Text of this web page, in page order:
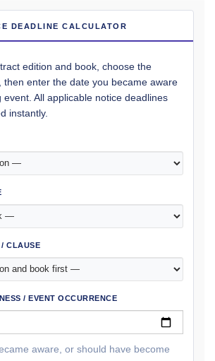
DEADLINE CALCULATOR
edition and book, choose the
then enter the date you became aware
event. All applicable notice deadlines
instantly.
CLAUSE
/ EVENT OCCURRENCE
aware, or should have become